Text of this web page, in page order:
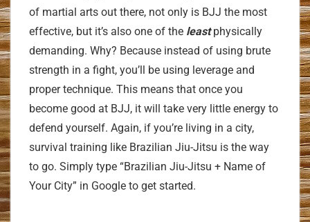
of martial arts out there, not only is BJJ the most
effective, but it’s also one of the leastphysically
demanding. Why? Because instead of using brute
strength in a fight, you’ll be using leverage and
proper technique. This means that once you
become good at BJJ, it will take very little energy to
defend yourself. Again, if you’re living in a city,
survival training like Brazilian Jiu-Jitsu is the way
to go. Simply type “Brazilian Jiu-Jitsu + Name of
Your City” in Google to get started.